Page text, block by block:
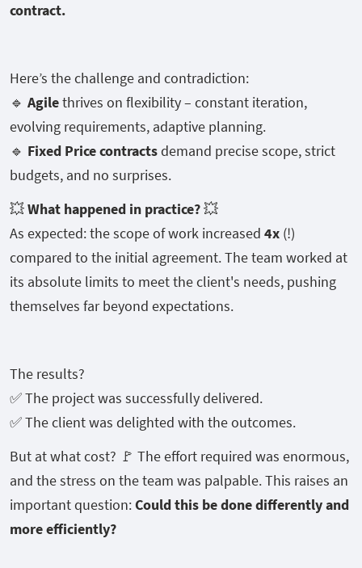
contract.
Here’s the challenge and contradiction:
🔹 Agilethrives on flexibility – constant iteration,
evolving requirements, adaptive planning.
🔹 Fixed Price contractsdemand precise scope, strict
budgets, and no surprises.
💥What happened in practice?💥
As expected: the scope of work increased 4x (!)
compared to the initial agreement. The team worked at
its absolute limits to meet the client's needs, pushing
themselves far beyond expectations.
The results?
✅ The project was successfully delivered.
✅ The client was delighted with the outcomes.
But at what cost? 🚩 The effort required was enormous,
and the stress on the team was palpable. This raises an
important question:Could this be done differently and
more efficiently?